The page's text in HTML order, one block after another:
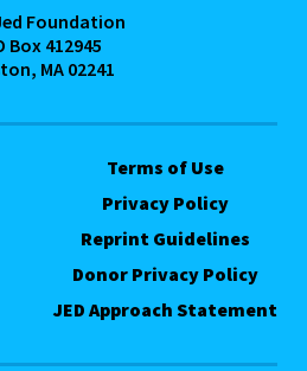
Foundation
Box 412945
MA 02241
Terms of Use
Privacy Policy
Reprint Guidelines
Donor Privacy Policy
JED Approach Statement